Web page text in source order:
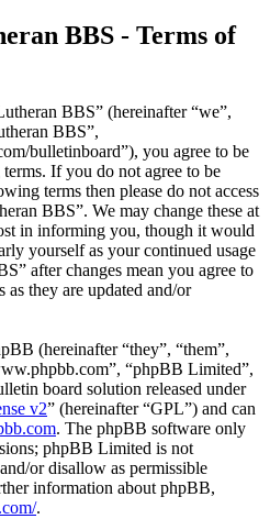
BBS - Terms of
BBS” (hereinafter “we”,
BBS”,
bulletinboard”), you agree to be
If you do not agree to be
terms then please do not access
BBS”. We may change these at
in informing you, though it would
yourself as your continued usage
after changes mean you agree to
as they are updated and/or
(hereinafter “they”, “them”,
“phpBB Limited”,
board solution released under
v2” (hereinafter “GPL”) and can
. The phpBB software only
phpBB Limited is not
or disallow as permissible
information about phpBB,
.